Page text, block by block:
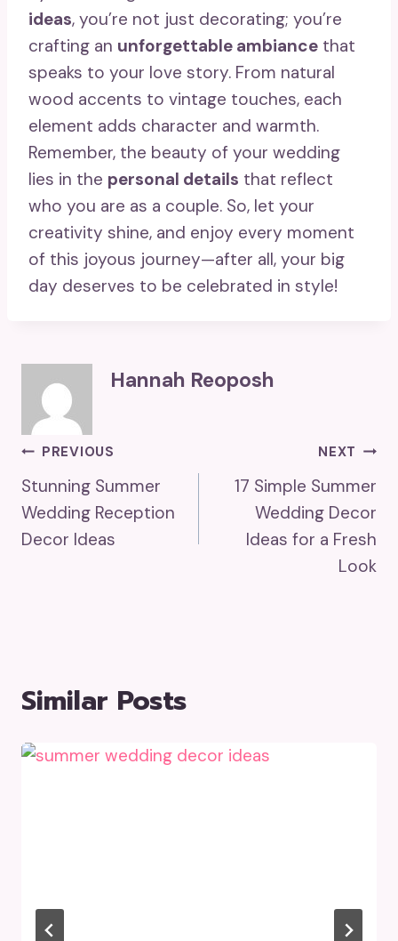
ideas, you’re not just decorating; you’re
crafting an unforgettable ambiance that
speaks to your love story. From natural
wood accents to vintage touches, each
element adds character and warmth.
Remember, the beauty of your wedding
lies in the personal details that reflect
who you are as a couple. So, let your
creativity shine, and enjoy every moment
of this joyous journey—after all, your big
day deserves to be celebrated in style!
Hannah Reoposh
Post
Navigation
PREVIOUS
Stunning Summer
Wedding Reception
Decor Ideas
NEXT
17 Simple Summer
Wedding Decor
Ideas for a Fresh
Look
Similar Posts